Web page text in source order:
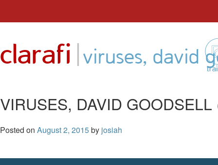
content
clarafi |viruses, david
VIRUSES, DAVID
Posted on August 2, 2015by josiah